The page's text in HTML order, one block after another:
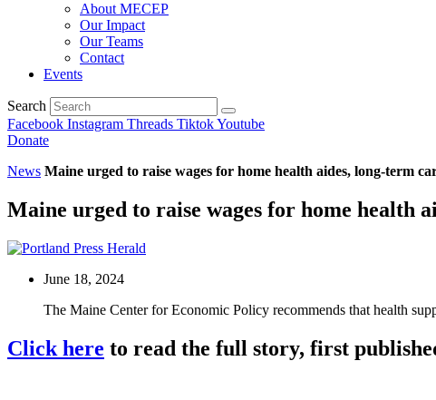
About MECEP
Our Impact
Our Teams
Contact
Events
Search
Facebook Instagram Threads TiktokYoutube
Donate
News Maine urged to raise wages for home health aides, long-term
Maine urged to raise wages for home health
June 18, 2024
The Maine Center for Economic Policy recommends that health
Click here to read the full story, first